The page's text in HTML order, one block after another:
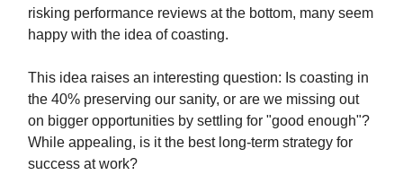
risking performance reviews at the bottom, many seem
happy with the idea of coasting.
This idea raises an interesting question: Is coasting in
the 40% preserving our sanity, or are we missing out
on bigger opportunities by settling for "good enough"?
While appealing, is it the best long-term strategy for
success at work?